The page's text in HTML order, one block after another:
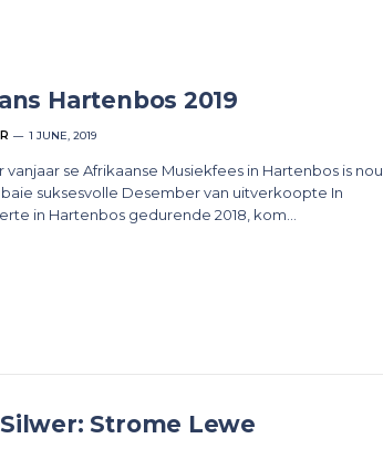
Hartenbos 2019
1 JUNE, 2019
vanjaar se Afrikaanse Musiekfees in Hartenbos is nou
baie suksesvolle Desember van uitverkoopte In
in Hartenbos gedurende 2018, kom…
Strome Lewe